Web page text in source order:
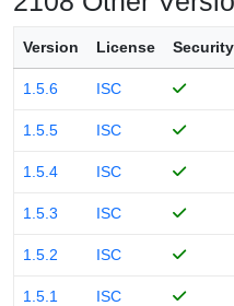
Version License Security
1.5.6 ISC
1.5.5 ISC
1.5.4 ISC
1.5.3 ISC
1.5.2 ISC
1.5.1 ISC